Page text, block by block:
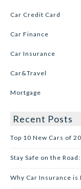
Car Credit Card
Car Finance
Car Insurance
Car&Travel
Mortgage
Recent Posts
Top 10 New Cars of
Stay Safe on the
Why Car Insurance